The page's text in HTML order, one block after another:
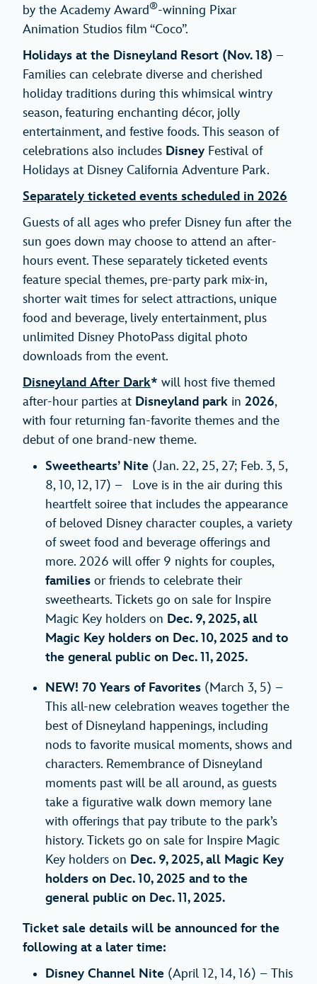
by the Academy Award®-winning Pixar
Animation Studios film “Coco”.
Holidays at the Disneyland Resort (Nov. 18) –
Families can celebrate diverse and cherished
holiday traditions during this whimsical wintry
season, featuring enchanting décor, jolly
entertainment, and festive foods. This season of
celebrations also includes Disney Festival of
Holidays at Disney California Adventure Park.
Separately ticketed events scheduled in 2026
Guests of all ages who prefer Disney fun after the
sun goes down may choose to attend an after-
hours event. These separately ticketed events
feature special themes, pre-party park mix-in,
shorter wait times for select attractions, unique
food and beverage, lively entertainment, plus
unlimited Disney PhotoPass digital photo
downloads from the event.
Disneyland After Dark* will host five themed
after-hour parties at Disneyland park in 2026,
with four returning fan-favorite themes and the
debut of one brand-new theme.
Sweethearts’ Nite (Jan. 22, 25, 27; Feb. 3, 5,
8, 10, 12, 17) – Love is in the air during this
heartfelt soiree that includes the appearance
of beloved Disney character couples, a variety
of sweet food and beverage offerings and
more. 2026 will offer 9 nights for couples,
families or friends to celebrate their
sweethearts. Tickets go on sale for Inspire
Magic Key holders on Dec. 9, 2025, all
Magic Key holders on Dec. 10, 2025 and to
the general public on Dec. 11, 2025.
NEW! 70 Years of Favorites (March 3, 5) –
This all-new celebration weaves together the
best of Disneyland happenings, including
nods to favorite musical moments, shows and
characters. Remembrance of Disneyland
moments past will be all around, as guests
take a figurative walk down memory lane
with offerings that pay tribute to the park’s
history. Tickets go on sale for Inspire Magic
Key holders on Dec. 9, 2025, all Magic Key
holders on Dec. 10, 2025 and to the
general public on Dec. 11, 2025.
Ticket sale details will be announced for the
following at a later time:
Disney Channel Nite (April 12, 14, 16) – This